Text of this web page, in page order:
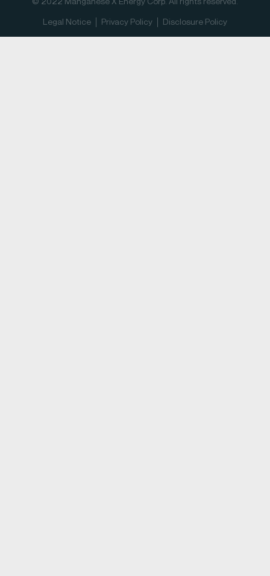
Legal Notice
Privacy Policy Disclosure Policy